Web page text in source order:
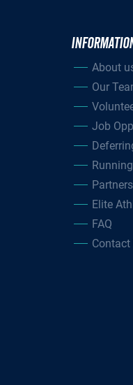
About
Our
Job
Partners
Elite
FAQ
Contact